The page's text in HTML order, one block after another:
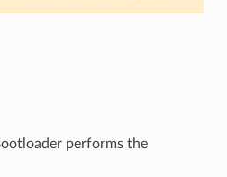
performs the